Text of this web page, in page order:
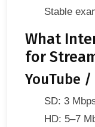
Stable
What
for
YouTube /
SD: 3
HD: 5–7